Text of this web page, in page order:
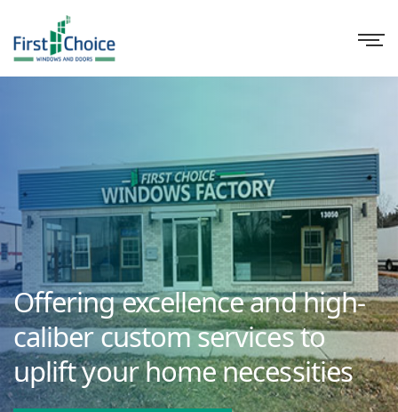
Offering excellence and high-
caliber custom services to
uplift your home necessities